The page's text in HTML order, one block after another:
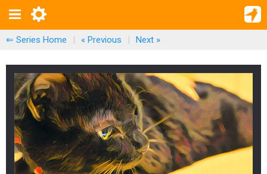
⇐ Series Home | « Previous | Next »